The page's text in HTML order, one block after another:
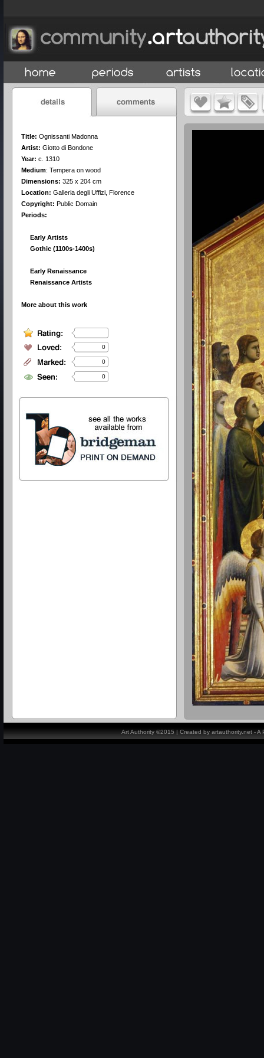
Title: Ognissanti Madonna
Artist: Giotto di Bondone
Year: c. 1310
Medium: Tempera on wood
Dimensions: 325 x 204 cm
Location: Galleria degli Uffizi, Florence
Copyright: Public Domain
Periods:
Early Artists
Gothic (1100s-1400s)
Early Renaissance
Renaissance Artists
More about this work
0
0
0
Art Authority ©2015 | Created by artauthority.net -